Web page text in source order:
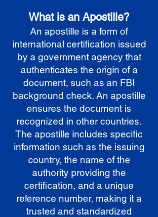
What is an Apostille?
An apostille is a form of
international certification issued
by a government agency that
authenticates the origin of a
document, such as an FBI
background check. An apostille
ensures the document is
recognized in other countries.
The apostille includes specific
information such as the issuing
country, the name of the
authority providing the
certification, and a unique
reference number, making it a
trusted and standardized